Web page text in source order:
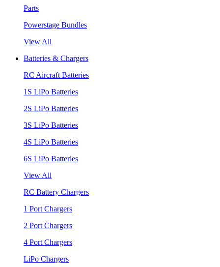
Parts
Powerstage Bundles
View All
Batteries & Chargers
RC Aircraft Batteries
1S LiPo Batteries
2S LiPo Batteries
3S LiPo Batteries
4S LiPo Batteries
6S LiPo Batteries
View All
RC Battery Chargers
1 Port Chargers
2 Port Chargers
4 Port Chargers
LiPo Chargers